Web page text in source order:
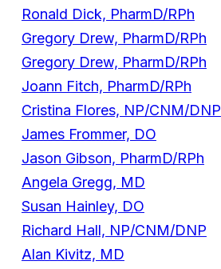
Ronald Dick, PharmD/RPh
Gregory Drew, PharmD/RPh
Gregory Drew, PharmD/RPh
Joann Fitch, PharmD/RPh
Cristina Flores, NP/CNM/DNP
James Frommer, DO
Jason Gibson, PharmD/RPh
Angela Gregg, MD
Susan Hainley, DO
Richard Hall, NP/CNM/DNP
Alan Kivitz, MD